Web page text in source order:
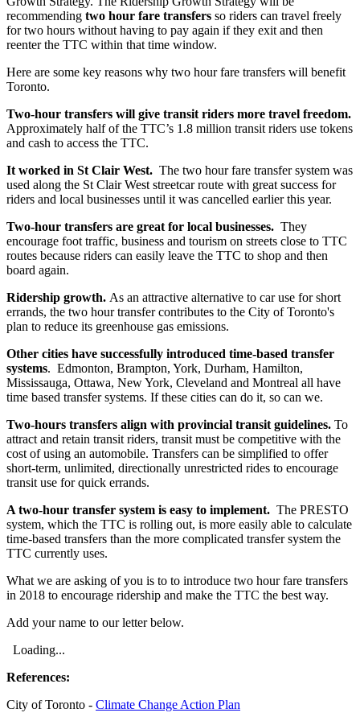
recommending two hour fare transfers so riders can travel freely
for two hours without having to pay again if they exit and then
reenter the TTC within that time window.
Here are some key reasons why two hour fare transfers will benefit
Toronto.
Two-hour transfers will give transit riders more travel freedom.
Approximately half of the TTC’s 1.8 million transit riders use tokens
and cash to access the TTC.
It worked in St Clair West. The two hour fare transfer system was
used along the St Clair West streetcar route with great success for
riders and local businesses until it was cancelled earlier this year.
Two-hour transfers are great for local businesses. They
encourage foot traffic, business and tourism on streets close to TTC
routes because riders can easily leave the TTC to shop and then
board again.
Ridership growth. As an attractive alternative to car use for short
errands, the two hour transfer contributes to the City of Toronto's
plan to reduce its greenhouse gas emissions.
Other cities have successfully introduced time-based transfer
systems. Edmonton, Brampton, York, Durham, Hamilton,
Mississauga, Ottawa, New York, Cleveland and Montreal all have
time based transfer systems. If these cities can do it, so can we.
Two-hours transfers align with provincial transit guidelines. To
attract and retain transit riders, transit must be competitive with the
cost of using an automobile. Transfers can be simplified to offer
short-term, unlimited, directionally unrestricted rides to encourage
transit use for quick errands.
A two-hour transfer system is easy to implement. The PRESTO
system, which the TTC is rolling out, is more easily able to calculate
time-based transfers than the more complicated transfer system the
TTC currently uses.
What we are asking of you is to to introduce two hour fare transfers
in 2018 to encourage ridership and make the TTC the best way.
Add your name to our letter below.
Loading...
References:
City of Toronto - Climate Change Action Plan